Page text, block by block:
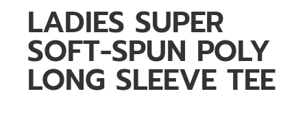
LADIES SUPER
SOFT-SPUN POLY
LONG SLEEVE TEE